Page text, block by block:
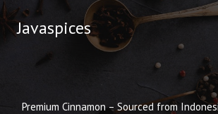
Skip
to
content
Javaspices
Premium Cinnamon – Sourced from